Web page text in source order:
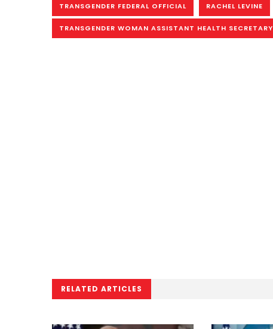
TRANSGENDER FEDERAL OFFICIAL RACHEL LEVINE
TRANSGENDER WOMAN ASSISTANT HEALTH SECRETARY
RELATED ARTICLES